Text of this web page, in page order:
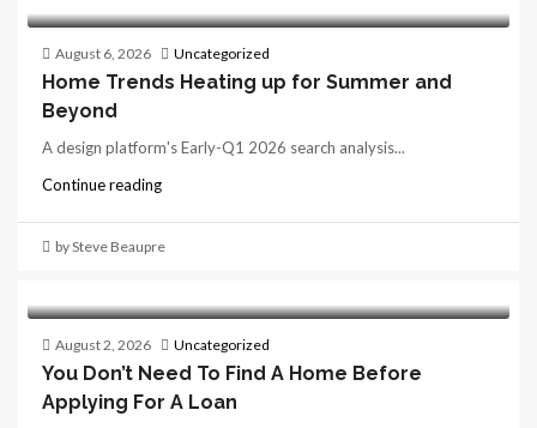
August 6, 2026 Uncategorized
Home Trends Heating up for Summer and
Beyond
A design platform's Early-Q1 2026 search analysis...
Continue reading
by Steve Beaupre
August 2, 2026 Uncategorized
You Don’t Need To Find A Home Before
Applying For A Loan